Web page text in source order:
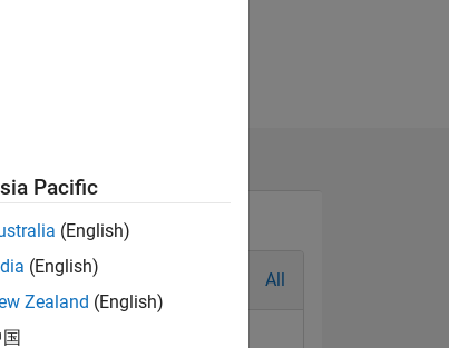
All
Pacific
(English)
(English)
Zealand (English)